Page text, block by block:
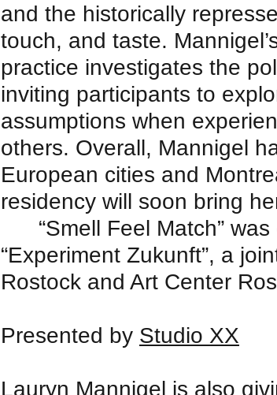
and the historically
touch, and taste.
practice investigates the
inviting participants to
assumptions when
others. Overall, Mannigel
European cities and
residency will soon bring
“Smell Feel Match”
“Experiment Zukunft”, a
Rostock and Art Center
Presented by Studio XX
Lauryn Mannigel is also